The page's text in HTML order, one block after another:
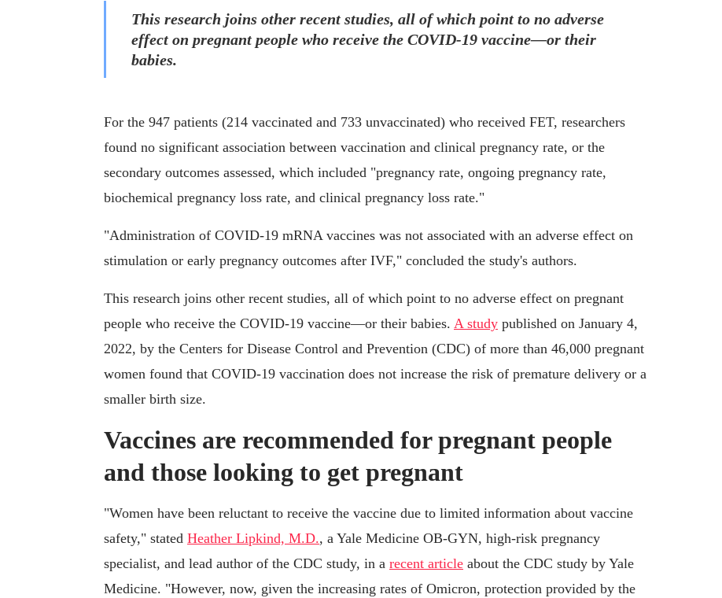
This research joins other recent studies, all of which point to no adverse
effect on pregnant people who receive the COVID-19 vaccine—or their
babies.
For the 947 patients (214 vaccinated and 733 unvaccinated) who received FET, researchers
found no significant association between vaccination and clinical pregnancy rate, or the
secondary outcomes assessed, which included "pregnancy rate, ongoing pregnancy rate,
biochemical pregnancy loss rate, and clinical pregnancy loss rate."
"Administration of COVID-19 mRNA vaccines was not associated with an adverse effect on
stimulation or early pregnancy outcomes after IVF," concluded the study's authors.
This research joins other recent studies, all of which point to no adverse effect on pregnant
people who receive the COVID-19 vaccine—or their babies. A study published on January 4,
2022, by the Centers for Disease Control and Prevention (CDC) of more than 46,000 pregnant
women found that COVID-19 vaccination does not increase the risk of premature delivery or a
smaller birth size.
Vaccines are recommended for pregnant people
and those looking to get pregnant
"Women have been reluctant to receive the vaccine due to limited information about vaccine
safety," stated Heather Lipkind, M.D., a Yale Medicine OB-GYN, high-risk pregnancy
specialist, and lead author of the CDC study, in a recent article about the CDC study by Yale
Medicine. "However, now, given the increasing rates of Omicron, protection provided by the